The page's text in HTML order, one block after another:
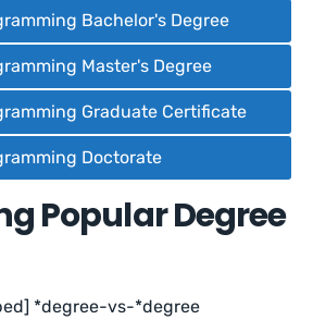
Bachelor's Degree
Master's Degree
Graduate Certificate
Doctorate
Popular Degree
*degree-vs-*degree